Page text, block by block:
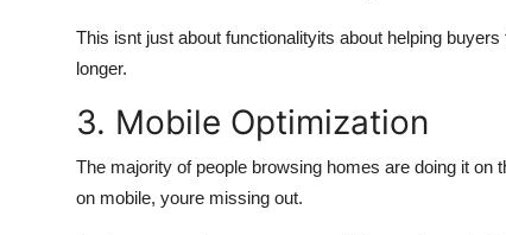
This isnt just about functionalityits about helping
longer.
3. Mobile Optimization
The majority of people browsing homes are doing it
on mobile, youre missing out.